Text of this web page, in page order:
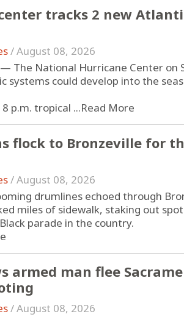
tracks 2 new
/August 08, 2026
— The National Hurricane Center
systems could develop into the
8 p.m. tropical ...Read More
flock to Bronzeville for
/August 08, 2026
drumlines echoed through
miles of sidewalk, staking out
parade in the country.
armed man flee
/August 08, 2026